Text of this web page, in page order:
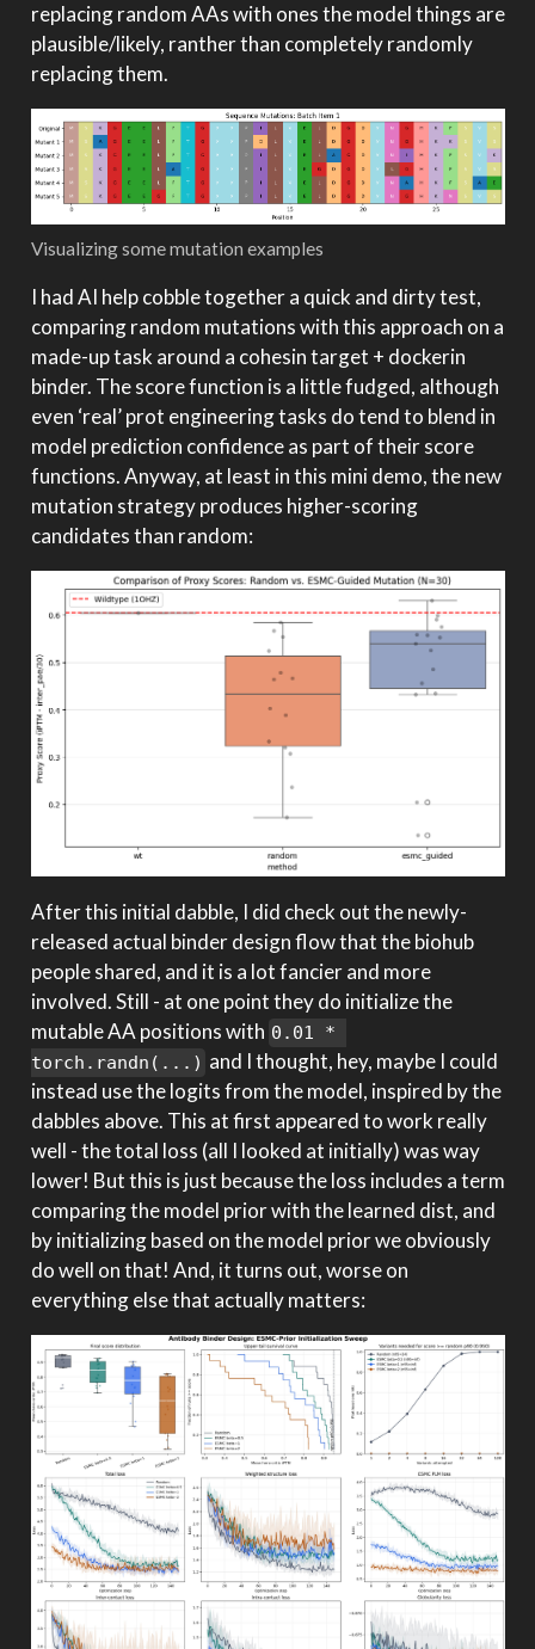
replacing random AAs with ones the model things are
plausible/likely, ranther than completely randomly
replacing them.
Visualizing some mutation examples
I had AI help cobble together a quick and dirty test,
comparing random mutations with this approach on a
made-up task around a cohesin target + dockerin
binder. The score function is a little fudged, although
even ‘real’ prot engineering tasks do tend to blend in
model prediction confidence as part of their score
functions. Anyway, at least in this mini demo, the new
mutation strategy produces higher-scoring
candidates than random:
After this initial dabble, I did check out the newly-
released actual binder design flow that the biohub
people shared, and it is a lot fancier and more
involved. Still - at one point they do initialize the
mutable AA positions with 0.01 *
torch.randn(...) and I thought, hey, maybe I could
instead use the logits from the model, inspired by the
dabbles above. This at first appeared to work really
well - the total loss (all I looked at initially) was way
lower! But this is just because the loss includes a term
comparing the model prior with the learned dist, and
by initializing based on the model prior we obviously
do well on that! And, it turns out, worse on
everything else that actually matters: